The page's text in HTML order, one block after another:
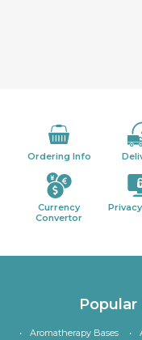
Ordering Info
Currency
Convertor
Aromatherapy Bases